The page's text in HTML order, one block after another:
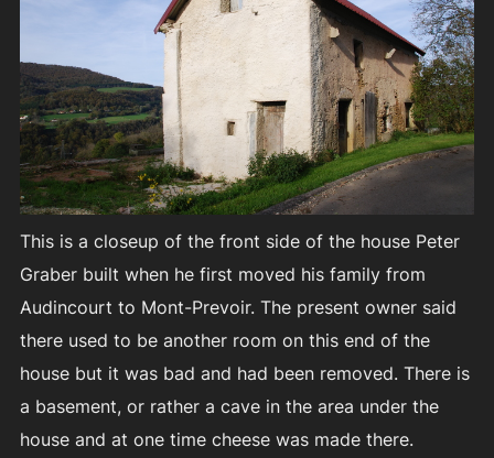
This is a closeup of the front side of the house Peter
Graber built when he first moved his family from
Audincourt to Mont-Prevoir. The present owner said
there used to be another room on this end of the
house but it was bad and had been removed. There is
a basement, or rather a cave in the area under the
house and at one time cheese was made there.